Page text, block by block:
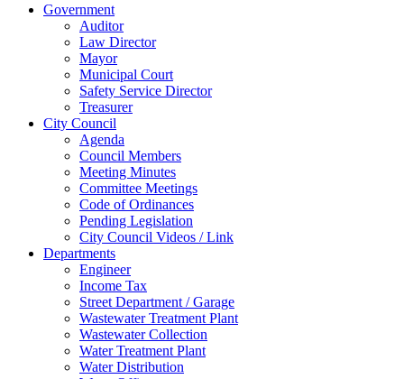
Close
Government
Auditor
Law Director
Mayor
Municipal Court
Safety Service Director
Treasurer
City Council
Agenda
Council Members
Meeting Minutes
Committee Meetings
Code of Ordinances
Pending Legislation
City Council Videos / Link
Departments
Engineer
Income Tax
Street Department / Garage
Wastewater Treatment Plant
Wastewater Collection
Water Treatment Plant
Water Distribution